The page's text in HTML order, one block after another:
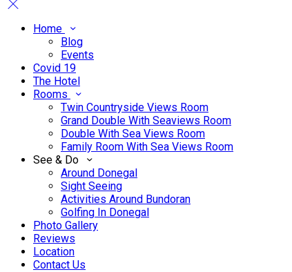
Home
Blog
Events
Covid 19
The Hotel
Rooms
Twin Countryside Views Room
Grand Double With Seaviews Room
Double With Sea Views Room
Family Room With Sea Views Room
See & Do
Around Donegal
Sight Seeing
Activities Around Bundoran
Golfing In Donegal
Photo Gallery
Reviews
Location
Contact Us